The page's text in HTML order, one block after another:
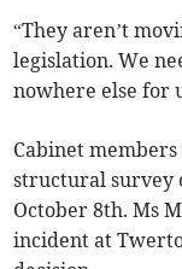
“They aren’t
legislation. We
nowhere else for
Cabinet
structural survey
October 8th. Ms
incident at